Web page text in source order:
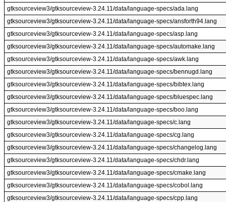
gtksourceview3/gtksourceview-3.24.11/data/language-specs/ada.lang
gtksourceview3/gtksourceview-3.24.11/data/language-specs/ansforth94.lang
gtksourceview3/gtksourceview-3.24.11/data/language-specs/asp.lang
gtksourceview3/gtksourceview-3.24.11/data/language-specs/automake.lang
gtksourceview3/gtksourceview-3.24.11/data/language-specs/awk.lang
gtksourceview3/gtksourceview-3.24.11/data/language-specs/bennugd.lang
gtksourceview3/gtksourceview-3.24.11/data/language-specs/bibtex.lang
gtksourceview3/gtksourceview-3.24.11/data/language-specs/bluespec.lang
gtksourceview3/gtksourceview-3.24.11/data/language-specs/boo.lang
gtksourceview3/gtksourceview-3.24.11/data/language-specs/c.lang
gtksourceview3/gtksourceview-3.24.11/data/language-specs/cg.lang
gtksourceview3/gtksourceview-3.24.11/data/language-specs/changelog.lang
gtksourceview3/gtksourceview-3.24.11/data/language-specs/chdr.lang
gtksourceview3/gtksourceview-3.24.11/data/language-specs/cmake.lang
gtksourceview3/gtksourceview-3.24.11/data/language-specs/cobol.lang
gtksourceview3/gtksourceview-3.24.11/data/language-specs/cpp.lang